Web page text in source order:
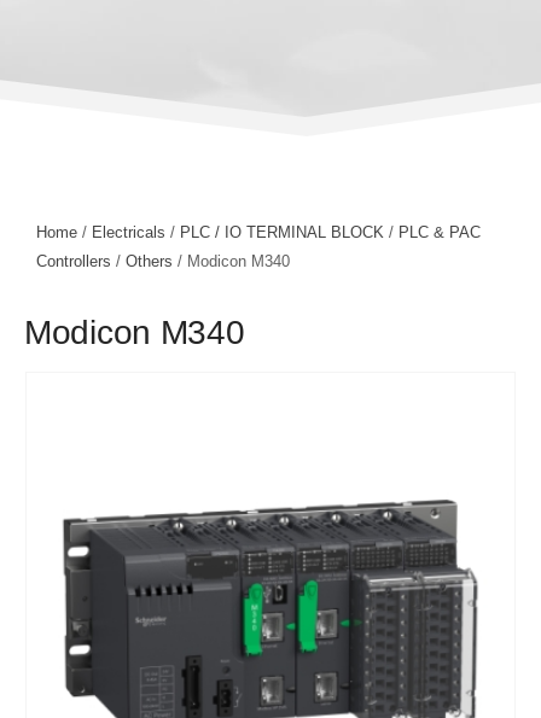
Home / Electricals / PLC / IO TERMINAL BLOCK / PLC & PAC
Controllers / Others / Modicon M340
Modicon M340